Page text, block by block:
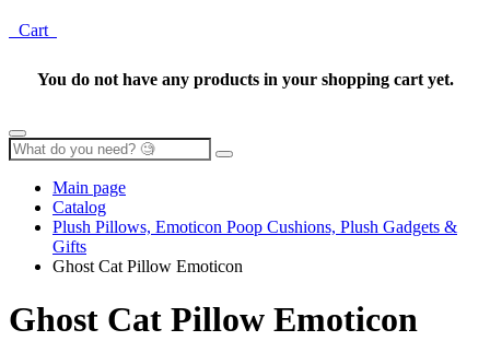
Cart
You do not have any products in your shopping cart yet.
Main page
Catalog
Plush Pillows, Emoticon Poop Cushions, Plush Gadgets &
Gifts
Ghost Cat Pillow Emoticon
Ghost Cat Pillow Emoticon